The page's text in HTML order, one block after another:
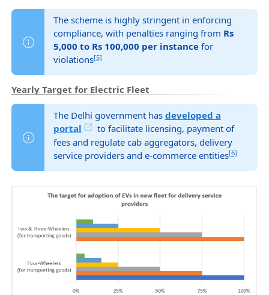
The scheme is highly stringent in enforcing
compliance, with penalties ranging from Rs
5,000 to Rs 100,000 per instancefor
violations[5]
Yearly Target for Electric Fleet
The Delhi government has developed a
portal
to facilitate licensing, payment of
fees and regulate cab aggregators, delivery
service providers and e-commerce entities[6]